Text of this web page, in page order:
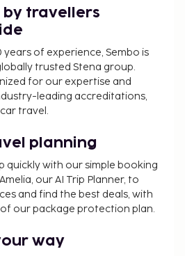
by travellers
years of experience, Sembo is
trusted Stena group.
for our expertise and
leading accreditations,
travel.
planning
quickly with our simple booking
our AI Trip Planner, to
and find the best deals, with
our package protection plan.
way